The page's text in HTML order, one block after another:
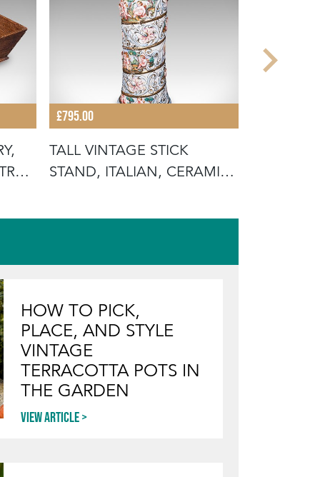
£795.00
TALL VINTAGE STICK
STAND, ITALIAN, CERAMIC,
HOW TO PICK,
PLACE, AND STYLE
VINTAGE
TERRACOTTA POTS IN
THE GARDEN
View article